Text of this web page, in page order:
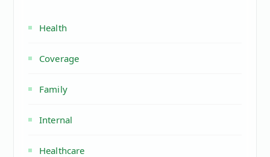
Health
Coverage
Family
Internal
Healthcare